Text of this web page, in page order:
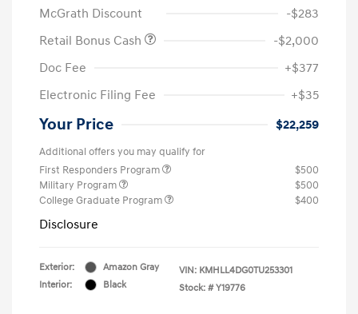
McGrath Discount
-$283
Retail Bonus Cash
-$2,000
Doc Fee
+$377
Electronic Filing Fee
+$35
Your Price $22,259
Additional offers you may qualify for
First Responders Program
$500
Military Program
$500
College Graduate Program
$400
Disclosure
Exterior:
Amazon Gray
Interior:
Black
VIN: KMHLL4DG0TU253301
Stock: # Y19776